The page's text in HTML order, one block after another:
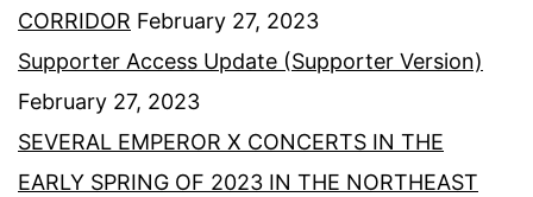
CORRIDOR February 27, 2023
Supporter Access Update (Supporter Version)
February 27, 2023
SEVERAL EMPEROR X CONCERTS IN THE
EARLY SPRING OF 2023 IN THE NORTHEAST